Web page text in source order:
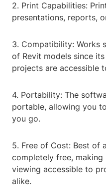
2. Print Capabilities:
presentations, reports,
3. Compatibility: Works
of Revit models since
projects are accessible
4. Portability: The
portable, allowing you
you go.
5. Free of Cost: Best of
completely free,
viewing accessible to
alike.